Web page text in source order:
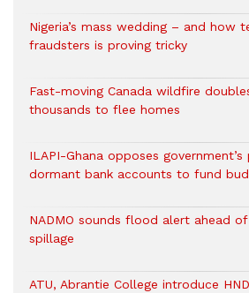
Nigeria’s mass wedding – and how
fraudsters is proving tricky
Fast-moving Canada wildfire
thousands to flee homes
ILAPI-Ghana opposes
dormant bank accounts to fund
NADMO sounds flood alert ahead
spillage
ATU, Abrantie College introduce